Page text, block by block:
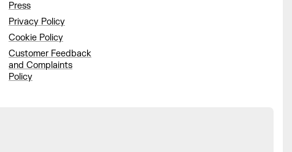
Press
Privacy Policy
Cookie Policy
Customer Feedback
and Complaints
Policy